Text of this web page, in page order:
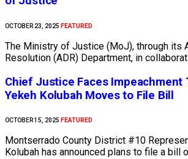
OCTOBER 23, 2025 FEATURED
The Ministry of Justice (MoJ), through its
Resolution (ADR) Department, in
Chief Justice Faces Impeachment
Yekeh Kolubah Moves to File Bill
OCTOBER 15, 2025 FEATURED
Montserrado County District #10
Kolubah has announced plans to file a bill